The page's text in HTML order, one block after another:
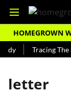
HOMEGROWN
Tracing
letter